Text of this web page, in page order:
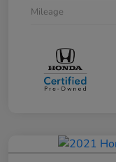
Mileage